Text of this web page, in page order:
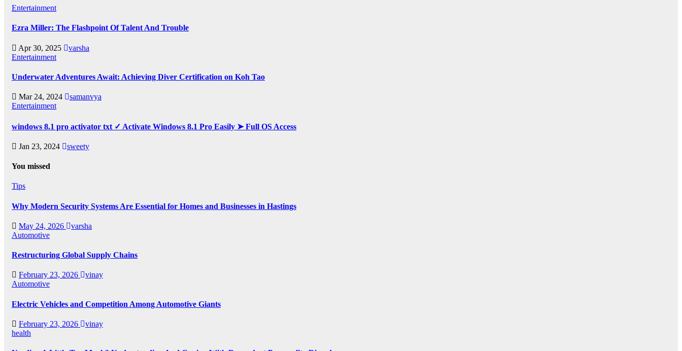
Entertainment
Ezra Miller: The Flashpoint Of Talent And Trouble
Apr 30, 2025
varsha
Entertainment
Underwater Adventures Await: Achieving Diver Certification on Koh Tao
Mar 24, 2024
samanvya
Entertainment
windows 8.1 pro activator txt ✓ Activate Windows 8.1 Pro Easily ➤ Full OS Access
Jan 23, 2024 sweety
You missed
Tips
Why Modern Security Systems Are Essential for Homes and Businesses in Hastings
May 24, 2026
varsha
Automotive
Restructuring Global Supply Chains
February 23, 2026
vinay
Automotive
Electric Vehicles and Competition Among Automotive Giants
February 23, 2026
vinay
health